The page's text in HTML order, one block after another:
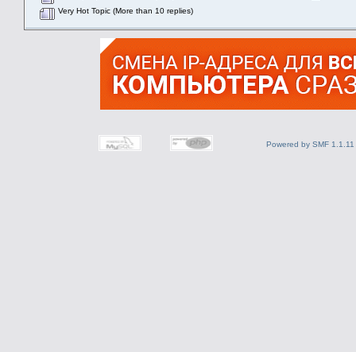
Very Hot Topic (More than 10 replies)
Powered by SMF 1.1.11